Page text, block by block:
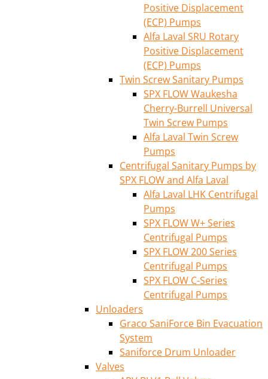
Positive Displacement
(ECP) Pumps
Alfa Laval SRU Rotary
Positive Displacement
(ECP) Pumps
Twin Screw Sanitary Pumps
SPX FLOW Waukesha
Cherry-Burrell Universal
Twin Screw Pumps
Alfa Laval Twin Screw
Pumps
Centrifugal Sanitary Pumps by
SPX FLOW and Alfa Laval
Alfa Laval LHK Centrifugal
Pumps
SPX FLOW W+ Series
Centrifugal Pumps
SPX FLOW 200 Series
Centrifugal Pumps
SPX FLOW C-Series
Centrifugal Pumps
Unloaders
Graco SaniForce Bin Evacuation
System
Saniforce Drum Unloader
Valves